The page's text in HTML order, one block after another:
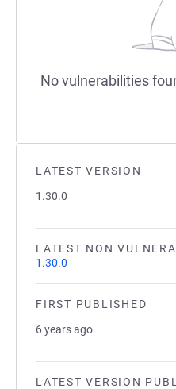
LATEST VERSION
1.30.0
LATEST NON
1.30.0
FIRST PUBLISHED
6 years ago
LATEST VERSION
No vulnerabilities